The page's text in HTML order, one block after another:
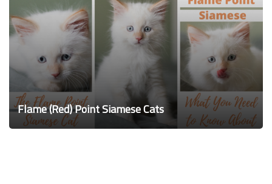
Flame (Red) Point Siamese Cats